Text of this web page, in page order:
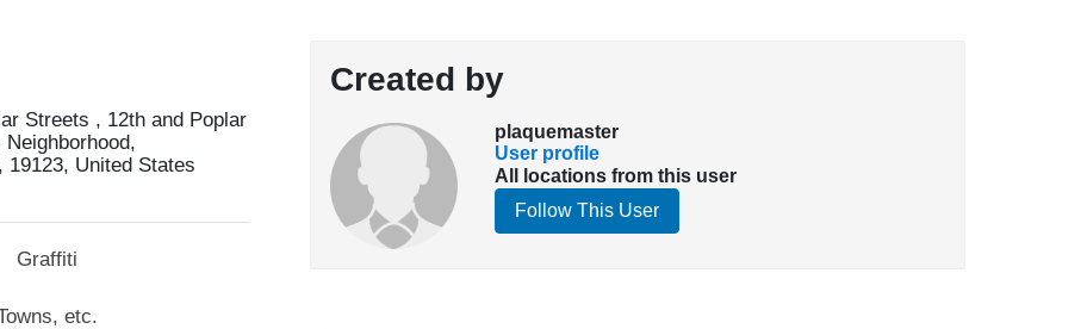
Streets , 12th and Poplar
19123, United States
Graffiti
etc.
Created by
plaquemaster
User profile
All locations from this user
Follow This User